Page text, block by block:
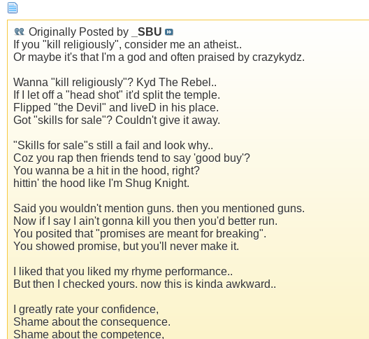
Originally Posted by
_SBU
If you "kill religiously", consider me an atheist..
Or maybe it's that I'm a god and often praised by crazykydz.
Wanna "kill religiously"? Kyd The Rebel..
If I let off a "head shot" it'd split the temple.
Flipped "the Devil" and liveD in his place.
Got "skills for sale"? Couldn't give it away.
"Skills for sale"s still a fail and look why..
Coz you rap then friends tend to say 'good buy'?
You wanna be a hit in the hood, right?
hittin' the hood like I'm Shug Knight.
Said you wouldn't mention guns. then you mentioned guns.
Now if I say I ain't gonna kill you then you'd better run.
You posited that "promises are meant for breaking".
You showed promise, but you'll never make it.
I liked that you liked my rhyme performance..
But then I checked yours. now this is kinda awkward..
I greatly rate your confidence,
Shame about the consequence.
Shame about the competence,